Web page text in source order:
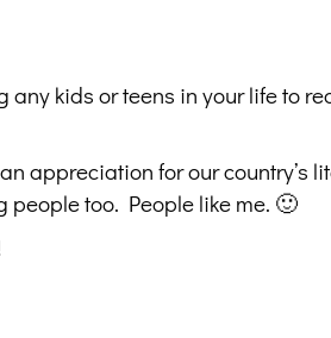
kids or teens in your life to
appreciation for our country’s
people too. People like me. 🙂